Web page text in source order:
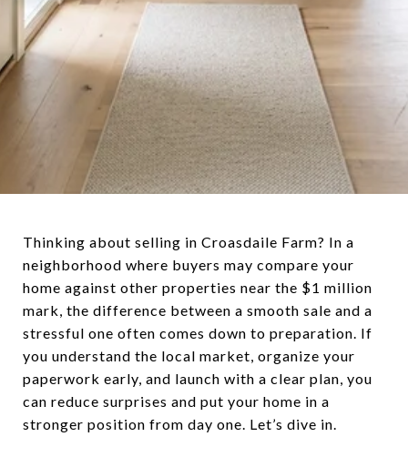
Thinking about selling in Croasdaile Farm? In a
neighborhood where buyers may compare your
home against other properties near the $1 million
mark, the difference between a smooth sale and a
stressful one often comes down to preparation. If
you understand the local market, organize your
paperwork early, and launch with a clear plan, you
can reduce surprises and put your home in a
stronger position from day one. Let’s dive in.